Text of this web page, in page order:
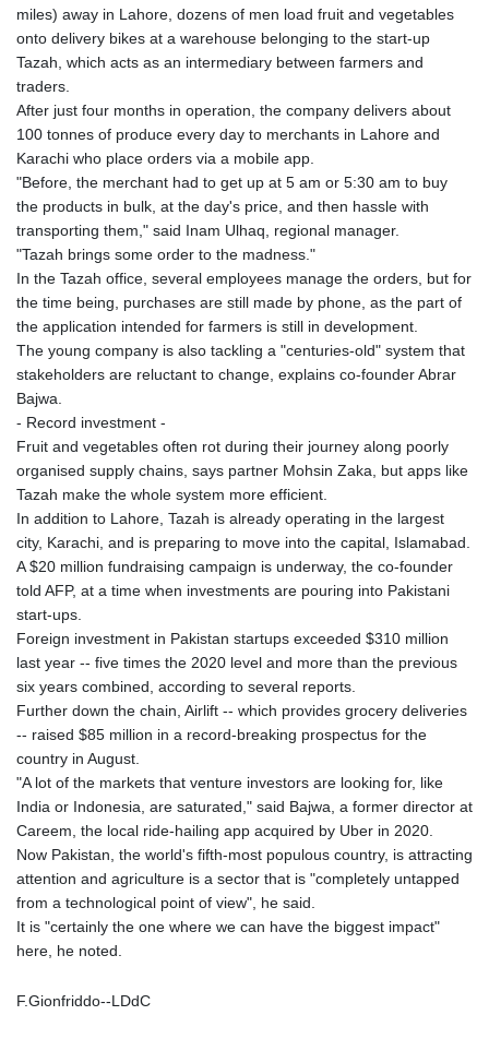
miles) away in Lahore, dozens of men load fruit and vegetables
onto delivery bikes at a warehouse belonging to the start-up
Tazah, which acts as an intermediary between farmers and
traders.
After just four months in operation, the company delivers about
100 tonnes of produce every day to merchants in Lahore and
Karachi who place orders via a mobile app.
"Before, the merchant had to get up at 5 am or 5:30 am to buy
the products in bulk, at the day's price, and then hassle with
transporting them," said Inam Ulhaq, regional manager.
"Tazah brings some order to the madness."
In the Tazah office, several employees manage the orders, but for
the time being, purchases are still made by phone, as the part of
the application intended for farmers is still in development.
The young company is also tackling a "centuries-old" system that
stakeholders are reluctant to change, explains co-founder Abrar
Bajwa.
- Record investment -
Fruit and vegetables often rot during their journey along poorly
organised supply chains, says partner Mohsin Zaka, but apps like
Tazah make the whole system more efficient.
In addition to Lahore, Tazah is already operating in the largest
city, Karachi, and is preparing to move into the capital, Islamabad.
A $20 million fundraising campaign is underway, the co-founder
told AFP, at a time when investments are pouring into Pakistani
start-ups.
Foreign investment in Pakistan startups exceeded $310 million
last year -- five times the 2020 level and more than the previous
six years combined, according to several reports.
Further down the chain, Airlift -- which provides grocery deliveries
-- raised $85 million in a record-breaking prospectus for the
country in August.
"A lot of the markets that venture investors are looking for, like
India or Indonesia, are saturated," said Bajwa, a former director at
Careem, the local ride-hailing app acquired by Uber in 2020.
Now Pakistan, the world's fifth-most populous country, is attracting
attention and agriculture is a sector that is "completely untapped
from a technological point of view", he said.
It is "certainly the one where we can have the biggest impact"
here, he noted.
F.Gionfriddo--LDdC